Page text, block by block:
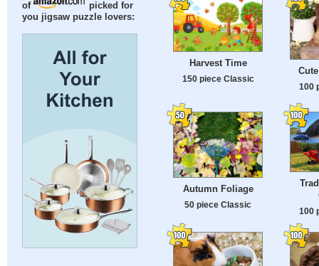
of
picked for
you jigsaw puzzle lovers:
Harvest Time
150 piece Classic
100
Autumn Foliage
50 piece Classic
100